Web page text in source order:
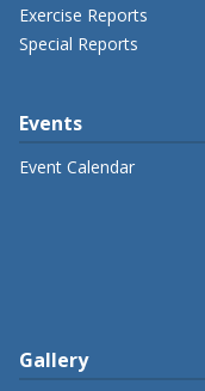
Exercise Reports
Special Reports
Events
Event Calendar
Gallery